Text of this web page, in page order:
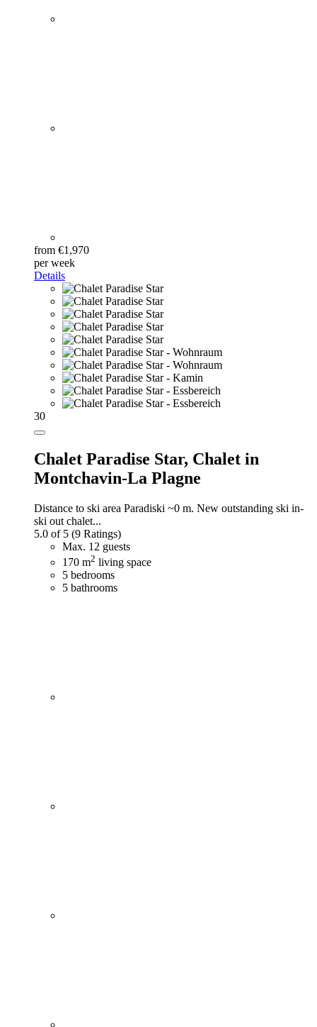
from €1,970
per week
Details
30
Chalet Paradise Star, Chalet in
Montchavin-La Plagne
Distance to ski area Paradiski ~0 m. New outstanding ski in-
ski out chalet...
5.0 of 5 (9 Ratings)
Max. 12 guests
170 m2 living space
5 bedrooms
5 bathrooms